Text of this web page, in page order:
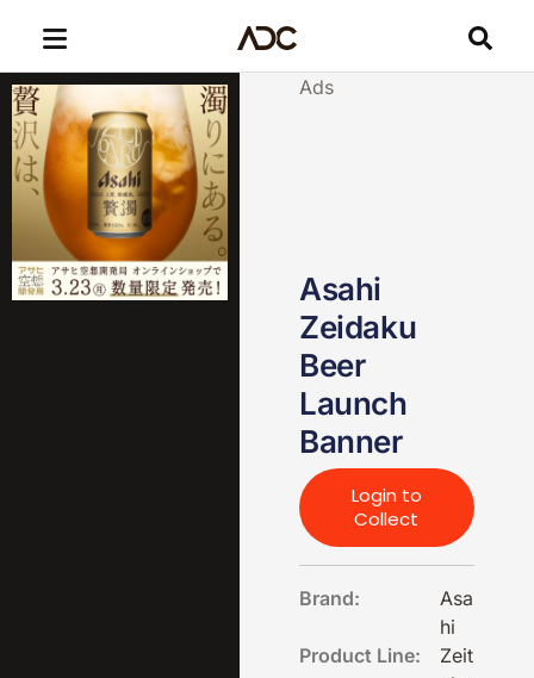
Ads
Asahi
Zeidaku
Beer
Launch
Banner
Login to
Collect
Brand:
Asa
hi
Product Line:
Zeit